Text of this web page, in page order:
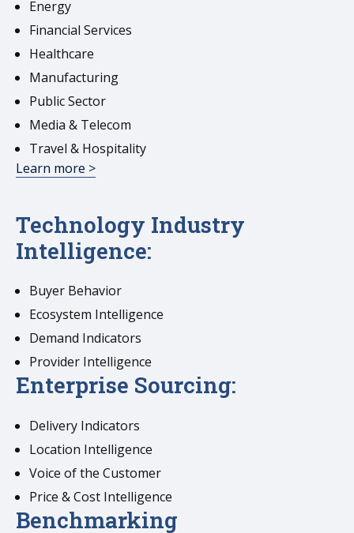
Energy
Financial Services
Healthcare
Manufacturing
Public Sector
Media & Telecom
Travel & Hospitality
Learn more >
Technology Industry
Intelligence:
Buyer Behavior
Ecosystem Intelligence
Demand Indicators
Provider Intelligence
Enterprise Sourcing:
Delivery Indicators
Location Intelligence
Voice of the Customer
Price & Cost Intelligence
Benchmarking